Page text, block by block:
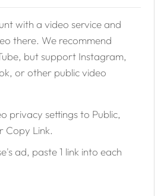
with a video service and
there. We recommend
but support Instagram,
or other public video
privacy settings to Public,
Copy Link.
ad, paste 1 link into each